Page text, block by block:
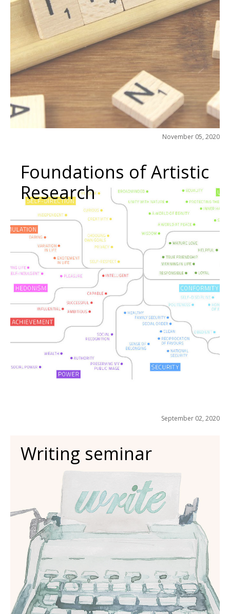
November 05, 2020
Foundations of Artistic
Research
September 02, 2020
Writing seminar